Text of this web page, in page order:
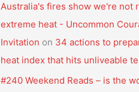
Australia's fires show we're not
extreme heat - Uncommon
Invitation on 34 actions to
heat index that hits unliveable
#240 Weekend Reads – is the